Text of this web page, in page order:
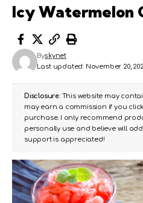
Icy Watermelon
Last updated: November 20,
Byskynet
Disclosure:This website may
may earn a commission if you
purchase. I only recommend
personally use and believe will
support is appreciated!